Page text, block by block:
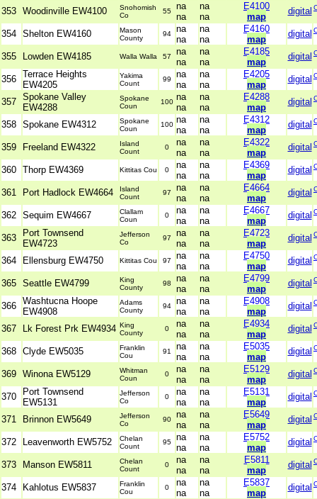
353 Woodinville EW4100
Snohomish
Co
55
na
na
na
na
E4100
map
digital
354 Shelton EW4160
Mason
County
94
na
na
na
na
E4160
map
digital
355 Lowden EW4185 Walla Walla 57
na
na
na
na
E4185
map
digital
356 Terrace Heights
EW4205
Yakima
Count
99
na
na
na
na
E4205
map
digital
357 Spokane Valley
EW4288
Spokane
Coun
100 na
na
na
na
E4288
map
digital
358 Spokane EW4312
Spokane
Coun
100 na
na
na
na
E4312
map
digital
359 Freeland EW4322
Island
Count
0
na
na
na
na
E4322
map
digital
360 Thorp EW4369 Kittitas Cou 0
na
na
na
na
E4369
map
digital
361 Port Hadlock EW4664
Island
Count
97
na
na
na
na
E4664
map
digital
362 Sequim EW4667
Clallam
Coun
0
na
na
na
na
E4667
map
digital
363
Port Townsend
EW4723
Jefferson
Co
97
na
na
na
na
E4723
map
digital
364 Ellensburg EW4750 Kittitas Cou 97
na
na
na
na
E4750
map
digital
365 Seattle EW4799
King
County
98
na
na
na
na
E4799
map
digital
366 Washtucna Hoope
EW4908
Adams
County
94
na
na
na
na
E4908
map
digital
367 Lk Forest Prk EW4934 King
County
0
na
na
na
na
E4934
map
digital
368 Clyde EW5035
Franklin
Cou
91
na
na
na
na
E5035
map
digital
369 Winona EW5129
Whitman
Coun
0
na
na
na
na
E5129
map
digital
370
Port Townsend
EW5131
Jefferson
Co
0
na
na
na
na
E5131
map
digital
371 Brinnon EW5649
Jefferson
Co
90
na
na
na
na
E5649
map
digital
372 Leavenworth EW5752
Chelan
Count
95
na
na
na
na
E5752
map
digital
373 Manson EW5811
Chelan
Count
0
na
na
na
na
E5811
map
digital
374 Kahlotus EW5837
Franklin
Cou
0
na
na
na
na
E5837
map
digital